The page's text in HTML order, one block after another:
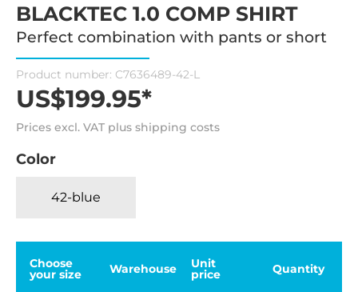
BLACKTEC 1.0 COMP SHIRT
Perfect combination with pants or short
Product number: C7636489-42-L
US$199.95*
Prices excl. VAT plus shipping costs
Color
42-blue
Choose
your size Warehouse Unit
price Quantity